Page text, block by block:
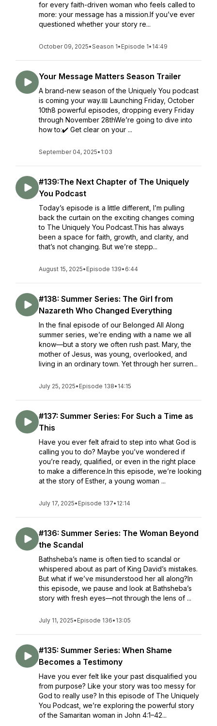
for every faith-driven woman who feels called to
more: your message has a mission.If you’ve ever
questioned whether your story re...
October 09, 2025•Season 1• Episode 1• 14:49
Your Message Matters Season Trailer
A brand-new season of the Uniquely You podcast
is coming your way.📅 Launching Friday, October
10th8 powerful episodes, dropping every Friday
through November 28thWe’re going to dive into
how to:✔️ Get clear on your ...
September 04, 2025• 1:03
#139:The Next Chapter of The Uniquely
You Podcast
Today’s episode is a little different, I’m pulling
back the curtain on the exciting changes coming
to The Uniquely You Podcast.This has always
been a space for faith, growth, and clarity, and
that’s not changing. But we’re stepp...
August 15, 2025• Episode 139• 6:44
#138: Summer Series: The Girl from
Nazareth Who Changed Everything
In the final episode of our Belonged All Along
summer series, we’re ending with a name we all
know—but a story we often rush past. Mary, the
mother of Jesus, was young, overlooked, and
living in an ordinary town. Yet through her surren...
July 25, 2025• Episode 138• 14:15
#137: Summer Series: For Such a Time as
This
Have you ever felt afraid to step into what God is
calling you to do? Maybe you’ve wondered if
you’re ready, qualified, or even in the right place
to make a difference.In this episode, we’re looking
at the story of Esther, a young woman ...
July 17, 2025• Episode 137• 12:14
#136: Summer Series: The Woman Beyond
the Scandal
Bathsheba’s name is often tied to scandal or
whispered about as part of King David’s mistakes.
But what if we’ve misunderstood her all along?In
this episode, we pause and look at Bathsheba’s
story with fresh eyes—not through the lens of ...
July 11, 2025• Episode 136• 13:05
#135: Summer Series: When Shame
Becomes a Testimony
Have you ever felt like your past disqualified you
from purpose? Like your story was too messy for
God to really use? In this episode of The Uniquely
You Podcast, we’re exploring the powerful story
of the Samaritan woman in John 4:1–42...